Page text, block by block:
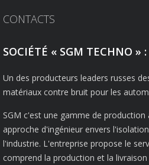
CONTACTS
SOCIÉTÉ « SGM TECHNO » :
Un des producteurs leaders russes
matériaux contre bruit pour les
SGM c'est une gamme de production
approche d'ingénieur envers
l'industrie. L'entreprise propose le
comprend la production et la